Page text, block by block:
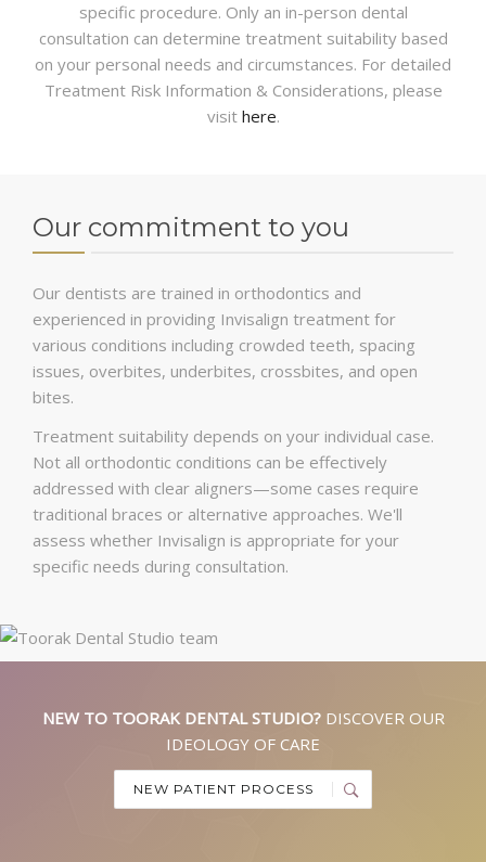
specific procedure. Only an in-person dental
consultation can determine treatment suitability based
on your personal needs and circumstances. For detailed
Treatment Risk Information & Considerations, please
visit here.
Our commitment to you
Our dentists are trained in orthodontics and
experienced in providing Invisalign treatment for
various conditions including crowded teeth, spacing
issues, overbites, underbites, crossbites, and open
bites.
Treatment suitability depends on your individual case.
Not all orthodontic conditions can be effectively
addressed with clear aligners—some cases require
traditional braces or alternative approaches. We'll
assess whether Invisalign is appropriate for your
specific needs during consultation.
NEW TO TOORAK DENTAL STUDIO? DISCOVER OUR
IDEOLOGY OF CARE
NEW PATIENT PROCESS